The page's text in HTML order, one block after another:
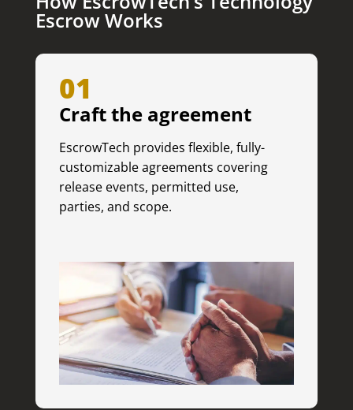
Escrow Works
01
Craft the agreement
EscrowTech provides flexible, fully-
customizable agreements covering
release events, permitted use,
parties, and scope.